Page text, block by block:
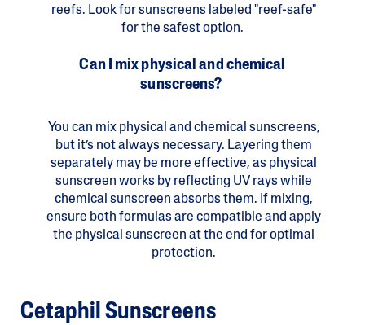
reefs. Look for sunscreens labeled "reef-safe"
for the safest option.
Can I mix physical and chemical
sunscreens?
You can mix physical and chemical sunscreens,
but it’s not always necessary. Layering them
separately may be more effective, as physical
sunscreen works by reflecting UV rays while
chemical sunscreen absorbs them. If mixing,
ensure both formulas are compatible and apply
the physical sunscreen at the end for optimal
protection.
Cetaphil Sunscreens